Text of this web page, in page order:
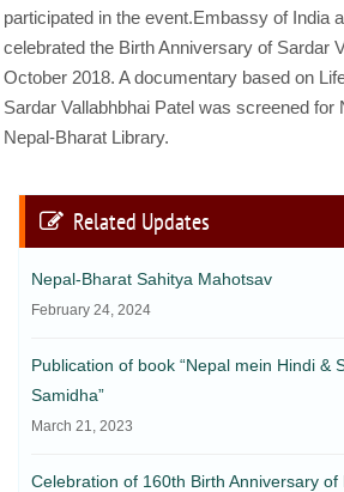
participated in the event.Embassy of India
celebrated the Birth Anniversary of Sardar
October 2018. A documentary based on
Sardar Vallabhbhai Patel was screened for
Nepal-Bharat Library.
Related Updates
Nepal-Bharat Sahitya Mahotsav
February 24, 2024
Publication of book “Nepal mein Hindi &
Samidha”
March 21, 2023
Celebration of 160th Birth Anniversary of